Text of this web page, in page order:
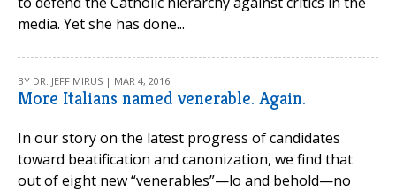
media. Yet she has done...
BY DR. JEFF MIRUS | MAR 4, 2016
More Italians named venerable. Again.
In our story on the latest progress of candidates
toward beatification and canonization, we find that
out of eight new “venerables”—lo and behold—no